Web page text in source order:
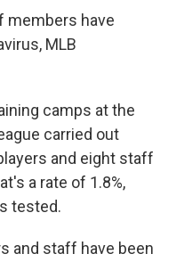
members have
MLB
camps at the
carried out
and eight staff
a rate of 1.8%,
tested.
and staff have been